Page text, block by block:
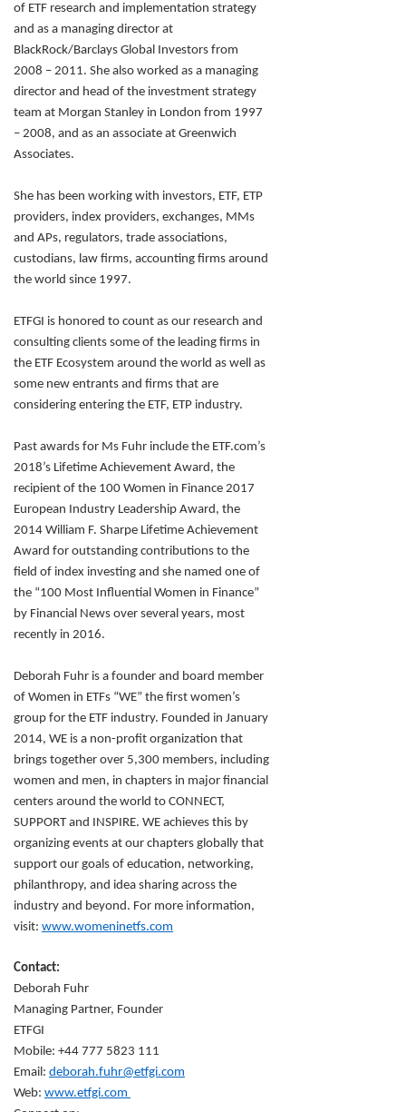
of ETF research and implementation strategy
and as a managing director at
BlackRock/Barclays Global Investors from
2008 – 2011. She also worked as a managing
director and head of the investment strategy
team at Morgan Stanley in London from 1997
– 2008, and as an associate at Greenwich
Associates.
She has been working with investors, ETF, ETP
providers, index providers, exchanges, MMs
and APs, regulators, trade associations,
custodians, law firms, accounting firms around
the world since 1997.
ETFGI is honored to count as our research and
consulting clients some of the leading firms in
the ETF Ecosystem around the world as well as
some new entrants and firms that are
considering entering the ETF, ETP industry.
Past awards for Ms Fuhr include the ETF.com’s
2018’s Lifetime Achievement Award, the
recipient of the 100 Women in Finance 2017
European Industry Leadership Award, the
2014 William F. Sharpe Lifetime Achievement
Award for outstanding contributions to the
field of index investing and she named one of
the “100 Most Influential Women in Finance”
by Financial News over several years, most
recently in 2016.
Deborah Fuhr is a founder and board member
of Women in ETFs “WE” the first women’s
group for the ETF industry. Founded in January
2014, WE is a non-profit organization that
brings together over 5,300 members, including
women and men, in chapters in major financial
centers around the world to CONNECT,
SUPPORT and INSPIRE. WE achieves this by
organizing events at our chapters globally that
support our goals of education, networking,
philanthropy, and idea sharing across the
industry and beyond. For more information,
visit: www.womeninetfs.com
Contact:
Deborah Fuhr
Managing Partner, Founder
ETFGI
Mobile: +44 777 5823 111
Email: deborah.fuhr@etfgi.com
Web: www.etfgi.com